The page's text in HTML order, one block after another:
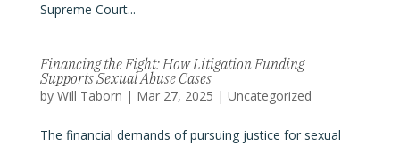
Supreme Court...
Financing the Fight: How Litigation Funding
Supports Sexual Abuse Cases
by Will Taborn | Mar 27, 2025 | Uncategorized
The financial demands of pursuing justice for sexual